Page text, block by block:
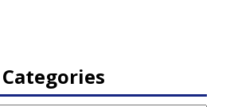
Categories